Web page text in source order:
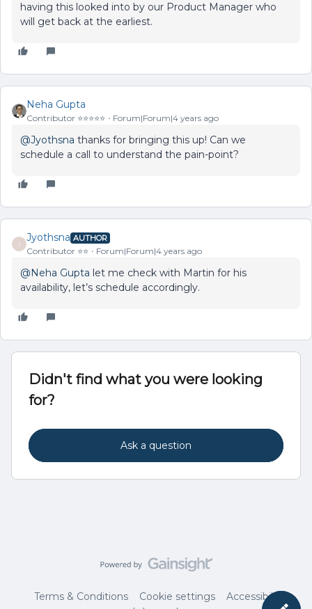
having this looked into by our Product Manager who
will get back at the earliest.
Neha Gupta
Contributor ⭐️⭐️⭐️⭐️⭐️ Forum|Forum|4 years ago
@Jyothsna thanks for bringing this up! Can we
schedule a call to understand the pain-point?
J
Jyothsna AUTHOR
Contributor ⭐️⭐️ Forum|Forum|4 years ago
@Neha Gupta let me check with Martin for his
availability, let’s schedule accordingly.
Didn't find what you were looking
for?
Ask a question
Terms & Conditions Cookie settings
Accessibility